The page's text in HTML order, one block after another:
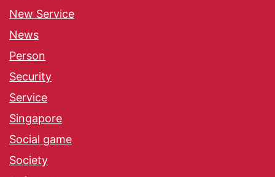
New Service
News
Person
Security
Service
Singapore
Social game
Society